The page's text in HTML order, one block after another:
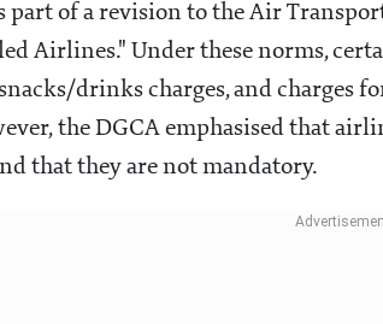
part of a revision to the Air
Airlines." Under these norms,
drinks charges, and charges
the DGCA emphasised that
that they are not mandatory.